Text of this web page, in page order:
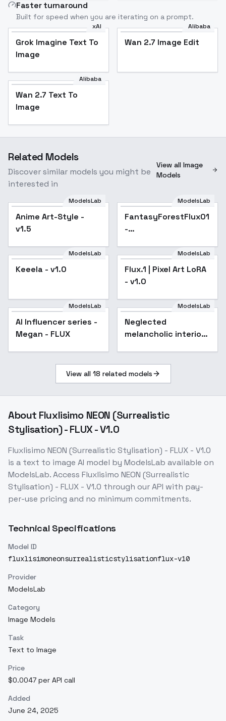
Faster turnaround
Built for speed when you are iterating on a prompt.
xAI
Grok Imagine Text To
Image
Alibaba
Wan 2.7 Image Edit
Alibaba
Wan 2.7 Text To
Image
Related Models
Discover similar models you might be
interested in
View all Image
Models
Popular
ModelsLab
Anime Art-Style -
v1.5
ModelsLab
FantasyForestFlux01
-
ModelsLab
Keeela - v1.0
ModelsLab
Flux.1 | Pixel Art LoRA
- v1.0
ModelsLab
AI Influencer series -
Megan - FLUX
ModelsLab
Neglected
melancholic interior -
View all 18 related models
About Fluxlisimo NEON (Surrealistic
Stylisation) - FLUX - V1.0
Fluxlisimo NEON (Surrealistic Stylisation) - FLUX - V1.0
is a text to image AI model by ModelsLab available on
ModelsLab. Access Fluxlisimo NEON (Surrealistic
Stylisation) - FLUX - V1.0 through our API with pay-
per-use pricing and no minimum commitments.
Technical Specifications
Model ID
fluxlisimoneonsurrealisticstylisationflux-v10
Provider
ModelsLab
Category
Image Models
Task
Text to Image
Price
$0.0047 per API call
Added
June 24, 2025